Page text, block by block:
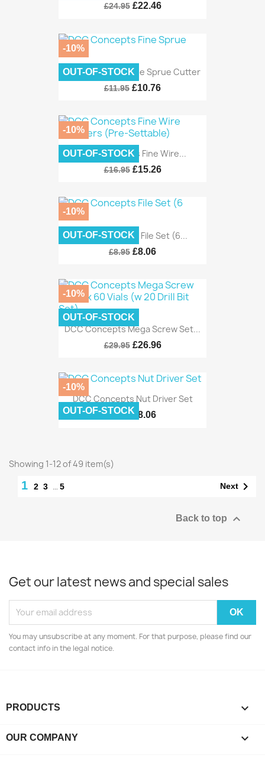
£24.95 £22.46
DCC Concepts Fine Sprue Cutter
£11.95 £10.76
-10%
OUT-OF-STOCK
DCC Concepts Fine Wire...
£16.95 £15.26
-10%
OUT-OF-STOCK
DCC Concepts File Set (6...
£8.95 £8.06
-10%
OUT-OF-STOCK
DCC Concepts Mega Screw Set...
£29.95 £26.96
-10%
OUT-OF-STOCK
DCC Concepts Nut Driver Set
£8.95 £8.06
-10%
OUT-OF-STOCK
Showing 1-12 of 49 item(s)
1 2 3 … 5 Next 
Back to top 
Get our latest news and special sales
You may unsubscribe at any moment. For that purpose, please find our
contact info in the legal notice.
PRODUCTS 
OUR COMPANY 